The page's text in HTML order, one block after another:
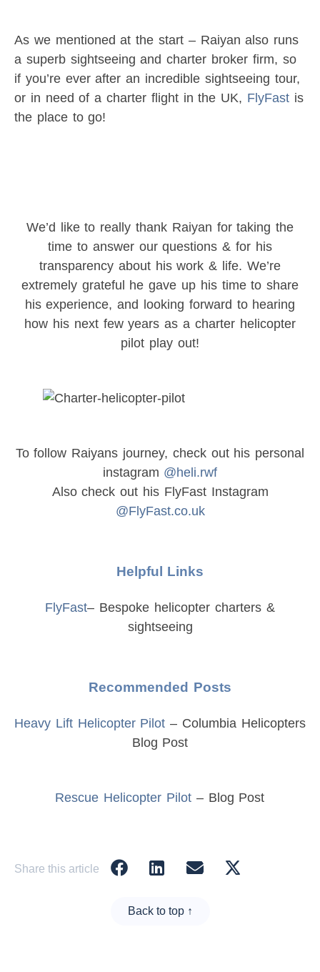
As we mentioned at the start – Raiyan also runs
a superb sightseeing and charter broker firm, so
if you’re ever after an incredible sightseeing tour,
or in need of a charter flight in the UK, FlyFast is
the place to go!
We’d like to really thank Raiyan for taking the
time to answer our questions & for his
transparency about his work & life. We’re
extremely grateful he gave up his time to share
his experience, and looking forward to hearing
how his next few years as a charter helicopter
pilot play out!
To follow Raiyans journey, check out his personal
instagram @heli.rwf
Also check out his FlyFast Instagram
@FlyFast.co.uk
Helpful Links
FlyFast– Bespoke helicopter charters &
sightseeing
Recommended Posts
Heavy Lift Helicopter Pilot – Columbia Helicopters
Blog Post
Rescue Helicopter Pilot – Blog Post
Share this article
Back to top ↑